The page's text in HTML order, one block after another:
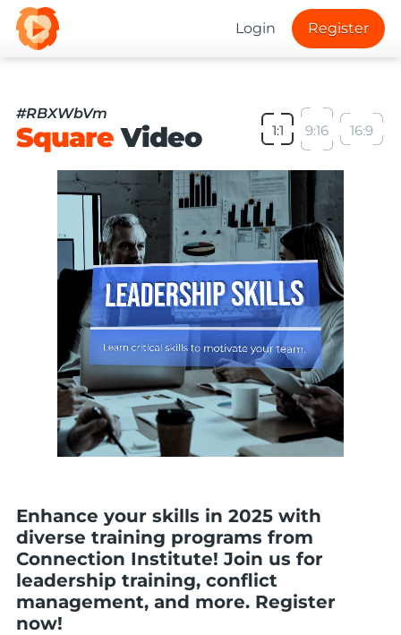
Login Register
#RBXWbVm
SquareVideo 1:1 9:16 16:9
Enhance your skills in 2025 with
diverse training programs from
Connection Institute! Join us for
leadership training, conflict
management, and more. Register
now!